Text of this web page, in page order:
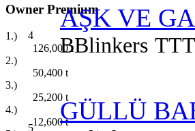
Owner Premium
1.)
126,000t
2.)
50,400 t
3.)
25,200 t
4.)
12,600t
4
AŞK VE
BBlinkers TT
5
GÜLLÜ